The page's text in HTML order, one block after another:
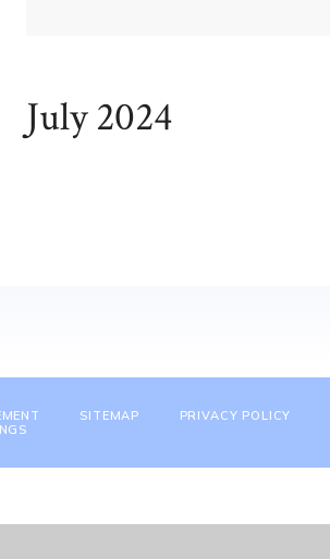
July 2024
SITEMAP
PRIVACY POLICY